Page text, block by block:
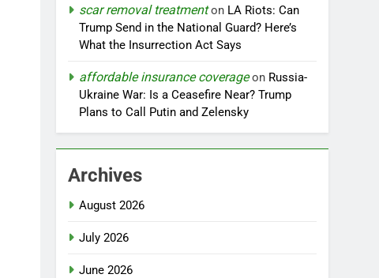
scar removal treatmenton LA Riots: Can
Trump Send in the National Guard? Here’s
What the Insurrection Act Says
affordable insurance coverageon Russia-
Ukraine War: Is a Ceasefire Near? Trump
Plans to Call Putin and Zelensky
Archives
August 2026
July 2026
June 2026